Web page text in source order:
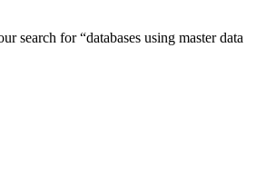
search for “databases using master data